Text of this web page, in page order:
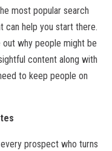
most popular search
can help you start there.
out why people might be
content along with
to keep people on
prospect who turns